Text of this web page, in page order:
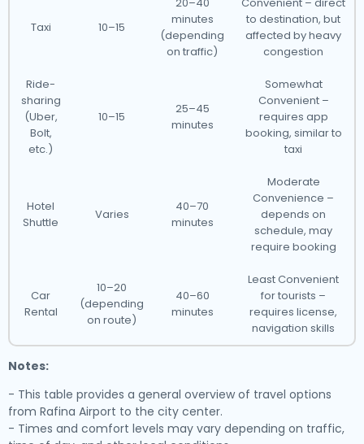
Taxi 10–15
minutes
(depending
on traffic)
to destination, but
affected by heavy
congestion
Ride-
sharing
(Uber,
Bolt,
etc.)
10–15
25–45
minutes
Somewhat
Convenient –
requires app
booking, similar to
taxi
Hotel
Shuttle
Varies
40–70
minutes
Moderate
Convenience –
depends on
schedule, may
require booking
Car
Rental
10–20
(depending
on route)
40–60
minutes
Least Convenient
for tourists –
requires license,
navigation skills
Notes:
- This table provides a general overview of travel options
from Rafina Airport to the city center.
- Times and comfort levels may vary depending on traffic,